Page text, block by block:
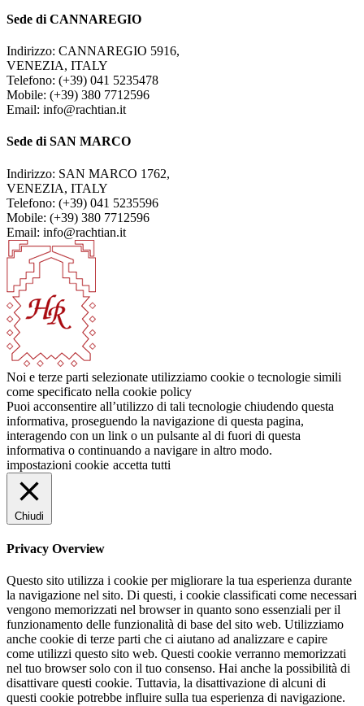
Sede di CANNAREGIO
Indirizzo: CANNAREGIO 5916,
VENEZIA, ITALY
Telefono: (+39) 041 5235478
Mobile: (+39) 380 7712596
Email: info@rachtian.it
Sede di SAN MARCO
Indirizzo: SAN MARCO 1762,
VENEZIA, ITALY
Telefono: (+39) 041 5235596
Mobile: (+39) 380 7712596
Email: info@rachtian.it
Noi e terze parti selezionate utilizziamo cookie o tecnologie simili
come specificato nella cookie policy
Puoi acconsentire all’utilizzo di tali tecnologie chiudendo questa
informativa, proseguendo la navigazione di questa pagina,
interagendo con un link o un pulsante al di fuori di questa
informativa o continuando a navigare in altro modo.
impostazioni cookie accetta tutti
Chiudi
Privacy Overview
Questo sito utilizza i cookie per migliorare la tua esperienza durante
la navigazione nel sito. Di questi, i cookie classificati come necessari
vengono memorizzati nel browser in quanto sono essenziali per il
funzionamento delle funzionalità di base del sito web. Utilizziamo
anche cookie di terze parti che ci aiutano ad analizzare e capire
come utilizzi questo sito web. Questi cookie verranno memorizzati
nel tuo browser solo con il tuo consenso. Hai anche la possibilità di
disattivare questi cookie. Tuttavia, la disattivazione di alcuni di
questi cookie potrebbe influire sulla tua esperienza di navigazione.